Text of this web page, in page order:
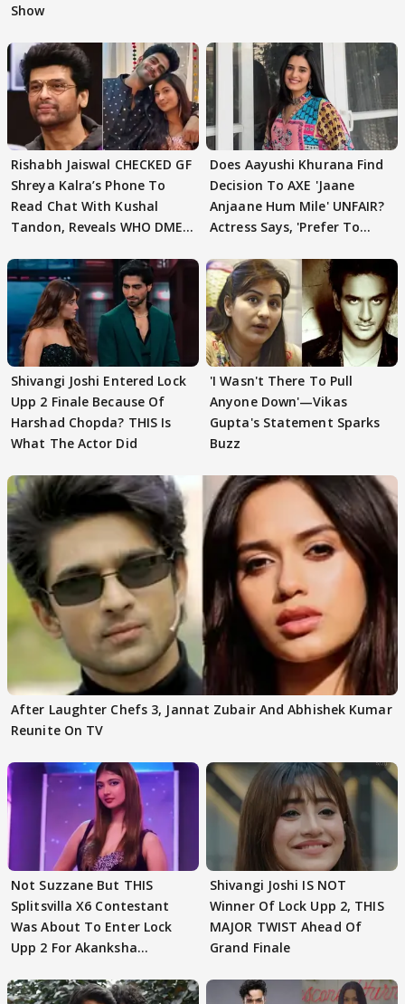
Show
Rishabh Jaiswal CHECKED GF
Shreya Kalra’s Phone To
Read Chat With Kushal
Tandon, Reveals WHO DMED
Does Aayushi Khurana Find
Decision To AXE 'Jaane
Anjaane Hum Mile' UNFAIR?
Actress Says, 'Prefer To
Shivangi Joshi Entered Lock
Upp 2 Finale Because Of
Harshad Chopda? THIS Is
What The Actor Did
'I Wasn't There To Pull
Anyone Down'—Vikas
Gupta's Statement Sparks
Buzz
After Laughter Chefs 3, Jannat Zubair And Abhishek Kumar
Reunite On TV
Not Suzzane But THIS
Splitsvilla X6 Contestant
Was About To Enter Lock
Upp 2 For Akanksha
Shivangi Joshi IS NOT
Winner Of Lock Upp 2, THIS
MAJOR TWIST Ahead Of
Grand Finale